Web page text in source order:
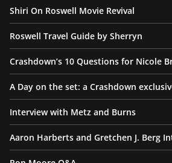
Shiri On Roswell Movie Revival
Roswell Travel Guide by Sherryn
Crashdown’s 10 Questions for Nicole
A Day on the set: a Crashdown
Interview with Metz and Burns
Aaron Harberts and Gretchen J. Berg